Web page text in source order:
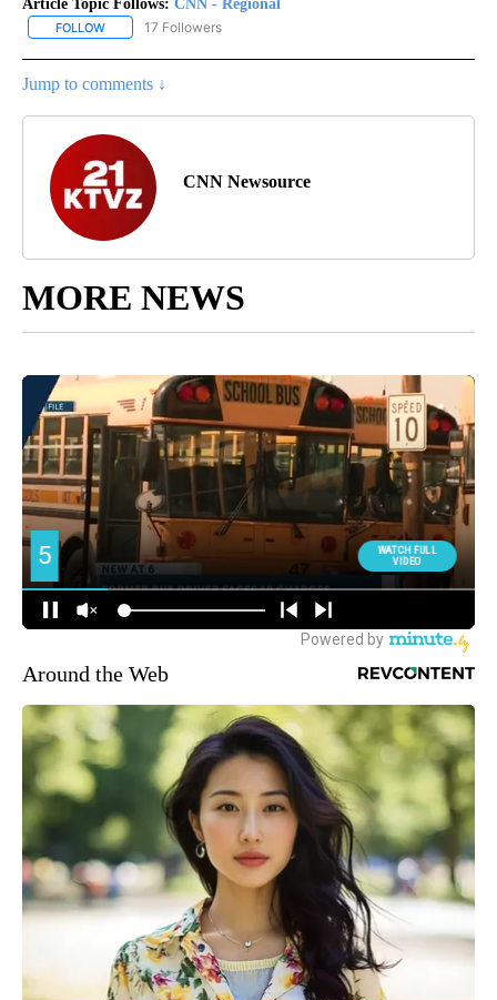
Article Topic Follows: CNN - Regional
FOLLOW FOLLOW "CNN - REGIONAL" TO RECEIVE NOTIFICATIONS ABOUT
17 Followers
Jump to comments ↓
CNN Newsource
MORE NEWS
Around the Web